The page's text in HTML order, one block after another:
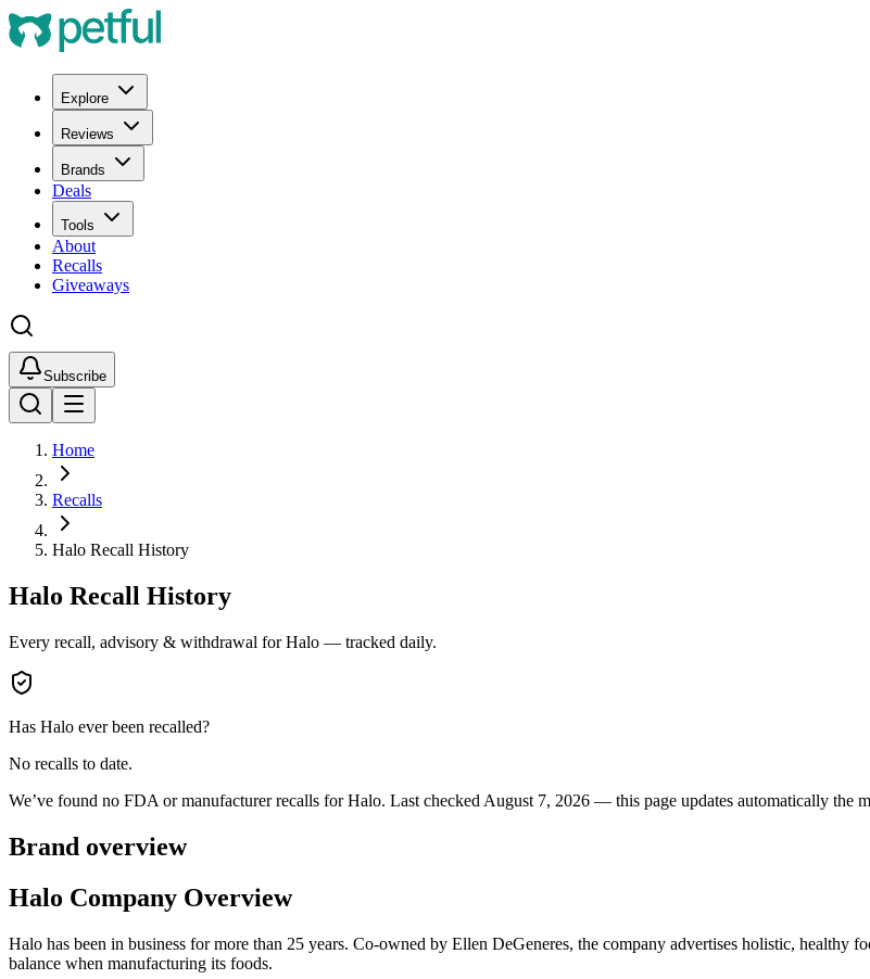
Explore
Reviews
Brands
Deals
Tools
About
Recalls
Giveaways
Subscribe
Home
Recalls
Halo Recall History
Halo Recall History
Every recall, advisory & withdrawal forHalo — tracked daily.
Has Halo ever been recalled?
No recalls to date.
We’ve found no FDA or manufacturer recalls forHalo. Last checked August 7, 2026 — this page updates automatically the
Brand overview
Halo Company Overview
Halo has been in business for more than 25 years. Co-owned by Ellen DeGeneres, the company advertises holistic, healthy
balance when manufacturing its foods.